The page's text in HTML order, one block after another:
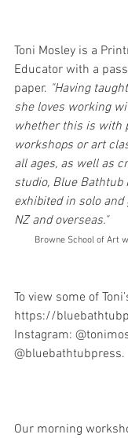
Toni Mosley is a
Educator with a
paper. "Having
she loves working
whether this is with
workshops or art
all ages, as well as
studio, Blue Bathtub
exhibited in solo
NZ and overseas."
Browne School of Art
To view some of
https://
Instagram:
@bluebathtubpress.
Our morning